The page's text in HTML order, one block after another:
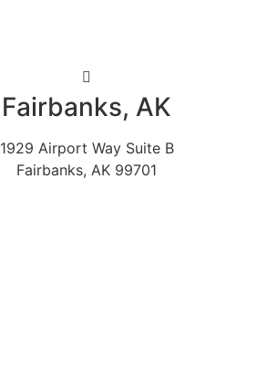
Fairbanks, AK
1929 Airport Way Suite B
Fairbanks, AK 99701